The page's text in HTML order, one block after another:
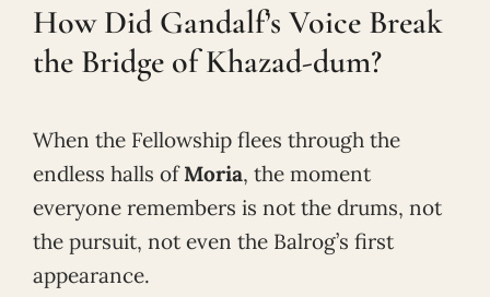
How Did Gandalf’s Voice Break
the Bridge of Khazad-dum?
When the Fellowship flees through the
endless halls ofMoria, the moment
everyone remembers is not the drums, not
the pursuit, not even the Balrog’s first
appearance.